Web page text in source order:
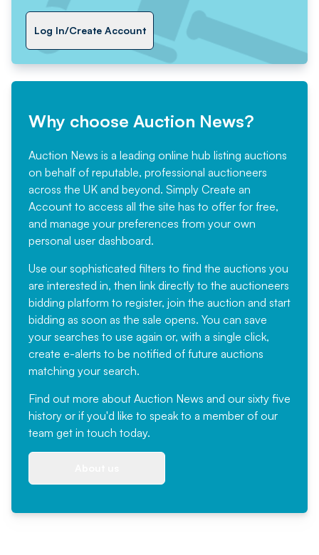
Log In/Create Account
Why choose Auction News?
Auction News is a leading online hub listing auctions
on behalf of reputable, professional auctioneers
across the UK and beyond. Simply Create an
Account to access all the site has to offer for free,
and manage your preferences from your own
personal user dashboard.
Use our sophisticated filters to find the auctions you
are interested in, then link directly to the auctioneers
bidding platform to register, join the auction and start
bidding as soon as the sale opens. You can save
your searches to use again or, with a single click,
create e-alerts to be notified of future auctions
matching your search.
Find out more about Auction News and our sixty five
history or if you'd like to speak to a member of our
team get in touch today.